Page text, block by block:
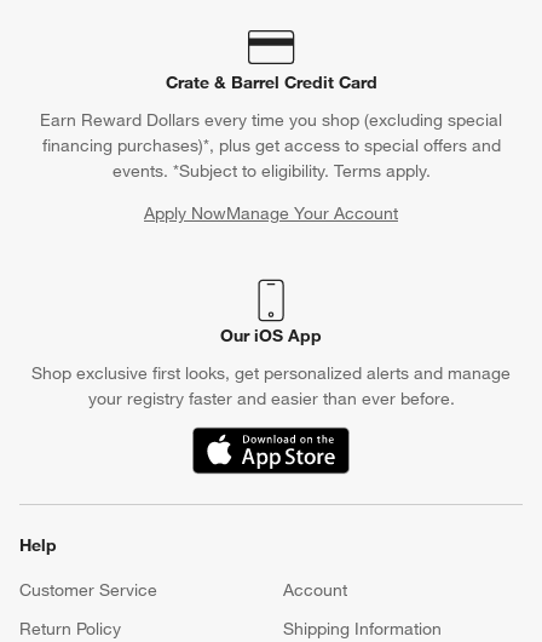
Crate & Barrel Credit Card
Earn Reward Dollars every time you shop (excluding special
financing purchases)*, plus get access to special offers and
events. *Subject to eligibility. Terms apply.
Apply NowManage Your Account
(Opens in new window)
Our iOS App
Shop exclusive first looks, get personalized alerts and manage
your registry faster and easier than ever before.
(Opens in new window)
Help
Customer Service
Account
Return Policy
Shipping Information